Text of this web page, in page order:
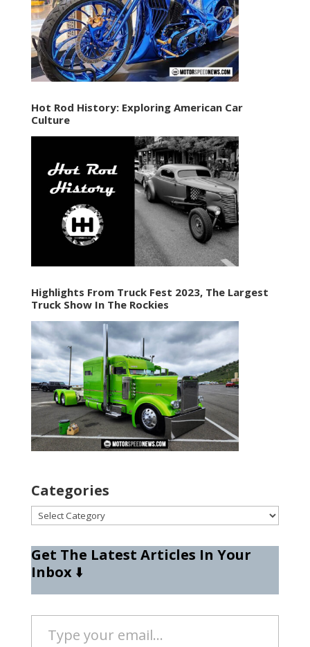
Hot Rod History: Exploring American Car
Culture
Highlights From Truck Fest 2023, The Largest
Truck Show In The Rockies
Categories
Categories
Get The Latest Articles In Your
Inbox⬇️
Type your email…